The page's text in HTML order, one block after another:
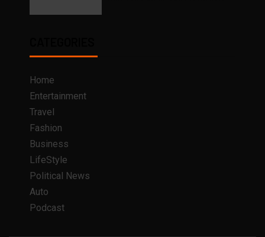
Home
Entertainment
Travel
Fashion
Business
LifeStyle
Political News
Auto
Podcast